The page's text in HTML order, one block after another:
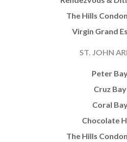
The Hills
Virgin Grand
ST. JOHN
Peter
Cruz Bay
Coral
Chocolate
The Hills